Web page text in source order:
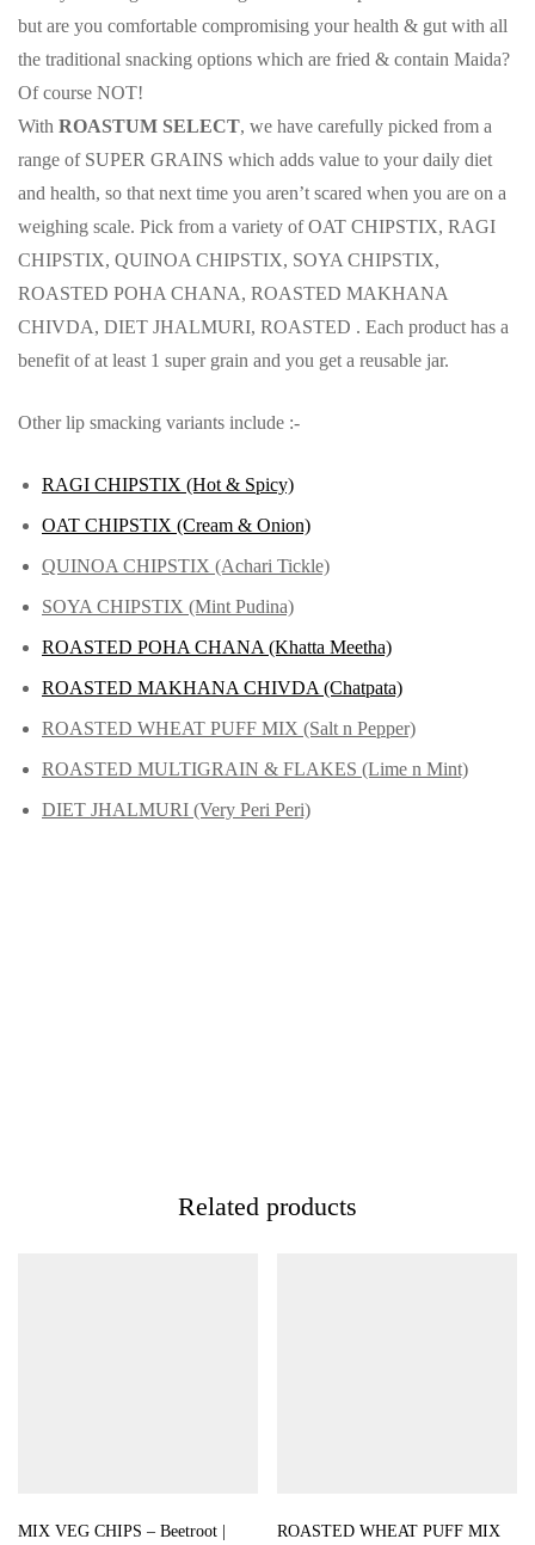
but are you comfortable compromising your health & gut with all
the traditional snacking options which are fried & contain Maida?
Of course NOT!
With ROASTUM SELECT, we have carefully picked from a
range of SUPER GRAINS which adds value to your daily diet
and health, so that next time you aren’t scared when you are on a
weighing scale. Pick from a variety of OAT CHIPSTIX, RAGI
CHIPSTIX, QUINOA CHIPSTIX, SOYA CHIPSTIX,
ROASTED POHA CHANA, ROASTED MAKHANA
CHIVDA, DIET JHALMURI, ROASTED . Each product has a
benefit of at least 1 super grain and you get a reusable jar.
Other lip smacking variants include :-
RAGI CHIPSTIX (Hot & Spicy)
OAT CHIPSTIX (Cream & Onion)
QUINOA CHIPSTIX (Achari Tickle)
SOYA CHIPSTIX (Mint Pudina)
ROASTED POHA CHANA (Khatta Meetha)
ROASTED MAKHANA CHIVDA (Chatpata)
ROASTED WHEAT PUFF MIX (Salt n Pepper)
ROASTED MULTIGRAIN & FLAKES (Lime n Mint)
DIET JHALMURI (Very Peri Peri)
Related products
MIX VEG CHIPS – Beetroot |
ROASTED WHEAT PUFF MIX